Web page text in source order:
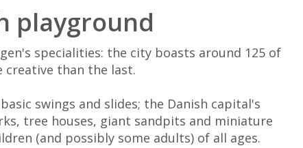
playground
specialities: the city boasts around 125 of
creative than the last.
swings and slides; the Danish capital's
tree houses, giant sandpits and miniature
(and possibly some adults) of all ages.